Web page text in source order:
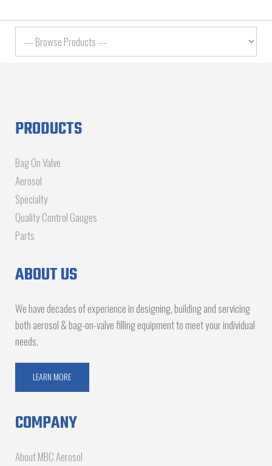
PRODUCTS
Bag On Valve
Aerosol
Specialty
Quality Control Gauges
Parts
ABOUT US
We have decades of experience in designing, building and servicing
both aerosol & bag-on-valve filling equipment to meet your individual
needs.
LEARN MORE
COMPANY
About MBC Aerosol